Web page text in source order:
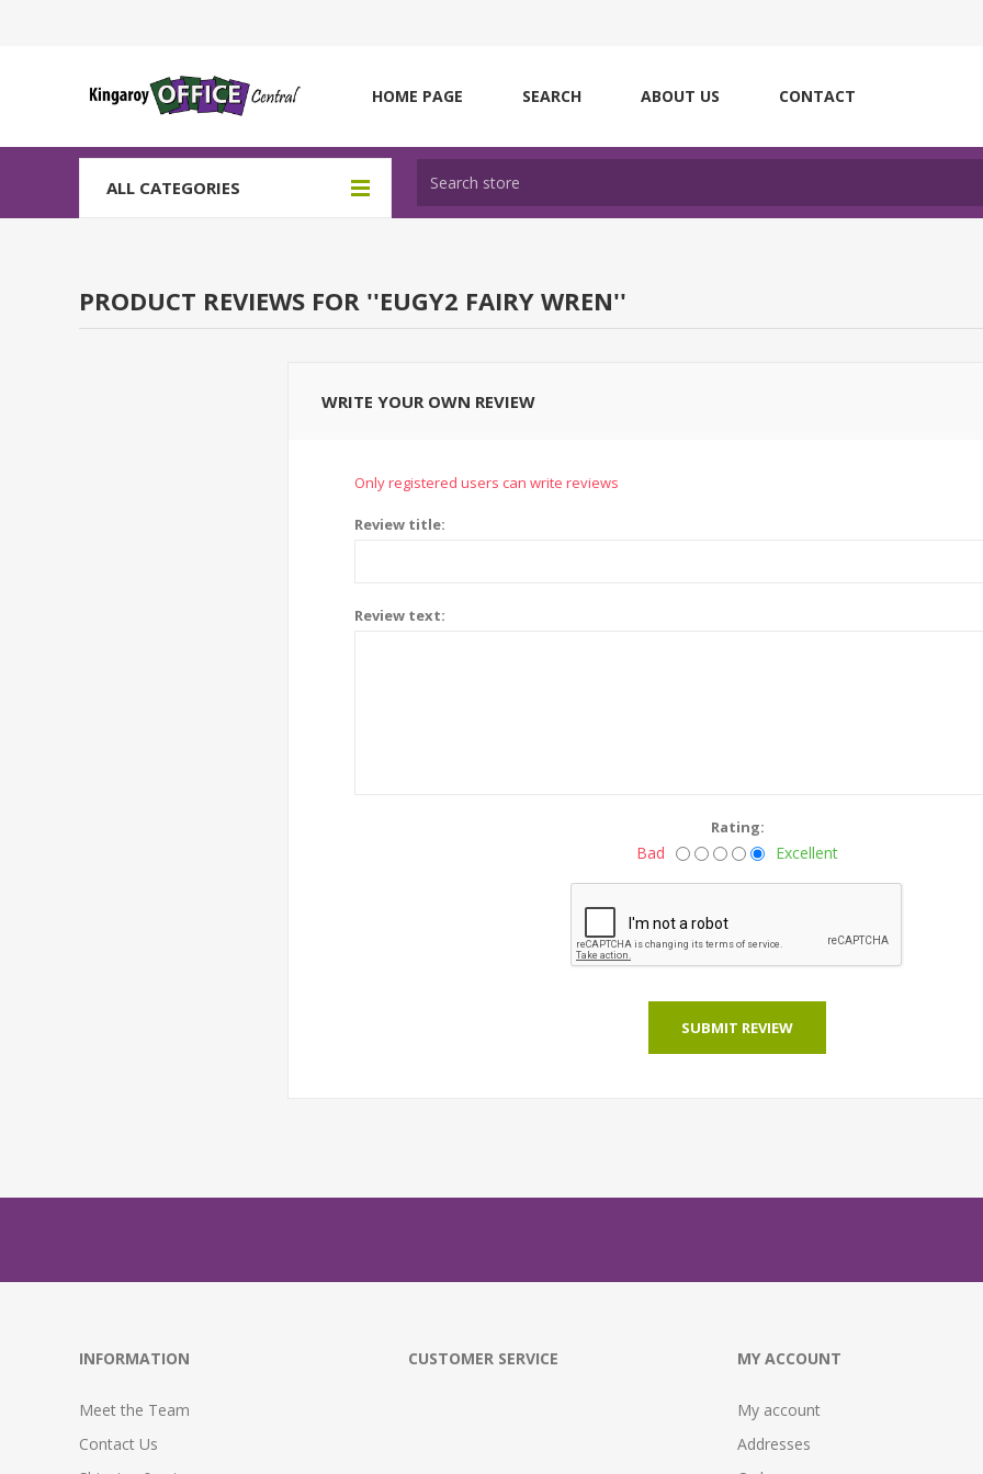
HOME PAGE SEARCH ABOUT US CONTACT
ALL CATEGORIES
PRODUCT REVIEWS FOR EUGY2 FAIRY WREN
WRITE YOUR OWN REVIEW
Only registered users can write reviews
Review title:
Review text:
Rating:
Bad Excellent
SUBMIT REVIEW
INFORMATION
Meet the Team
Contact Us
CUSTOMER SERVICE MY ACCOUNT
My account
Addresses